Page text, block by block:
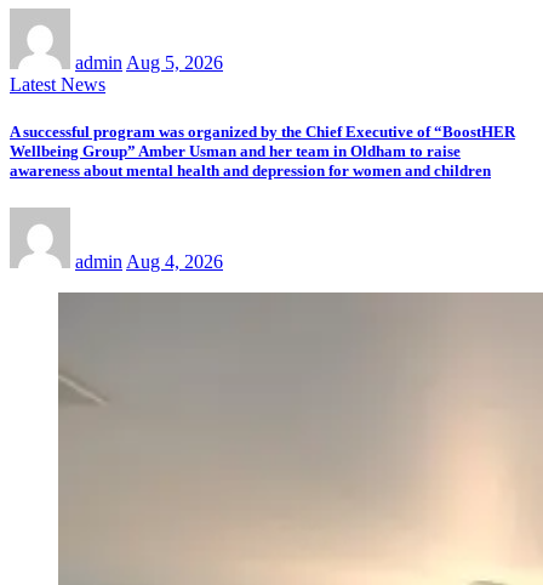
admin Aug 5, 2026
Latest News
A successful program was organized by the Chief Executive of “BoostHER
Wellbeing Group” Amber Usman and her team in Oldham to raise
awareness about mental health and depression for women and children
admin Aug 4, 2026